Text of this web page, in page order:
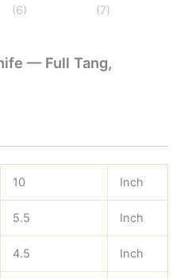
— Full Tang,
10 Inch
5.5 Inch
4.5 Inch